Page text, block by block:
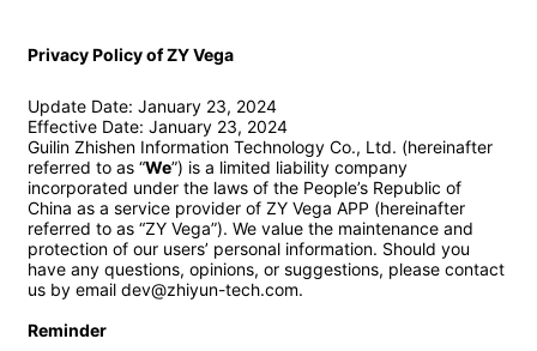
Privacy Policy of ZY Vega
Update Date: January 23, 2024
Effective Date: January 23, 2024
Guilin Zhishen Information Technology Co., Ltd. (hereinafter
referred to as “We”) is a limited liability company
incorporated under the laws of the People’s Republic of
China as a service provider of ZY Vega APP (hereinafter
referred to as “ZY Vega”). We value the maintenance and
protection of our users’ personal information. Should you
have any questions, opinions, or suggestions, please contact
us by email dev@zhiyun-tech.com.
Reminder